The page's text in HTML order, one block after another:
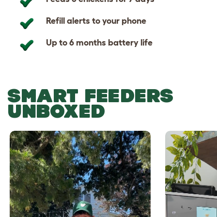
Refill alerts to your phone
Up to 6 months battery life
SMART FEEDERS
UNBOXED